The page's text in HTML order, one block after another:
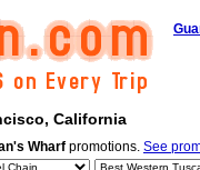
California
Wharf promotions. See